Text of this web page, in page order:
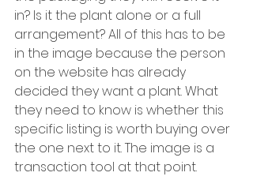
in? Is it the plant alone or a full
arrangement? All of this has to be
in the image because the person
on the website has already
decided they want a plant. What
they need to know is whether this
specific listing is worth buying over
the one next to it. The image is a
transaction tool at that point.